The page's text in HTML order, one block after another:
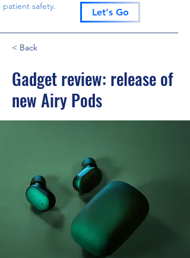
patient safety.
Let's Go
< Back
Gadget review: release of
new Airy Pods